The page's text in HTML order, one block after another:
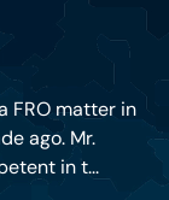
FRO matter in
ago. Mr.
in t...